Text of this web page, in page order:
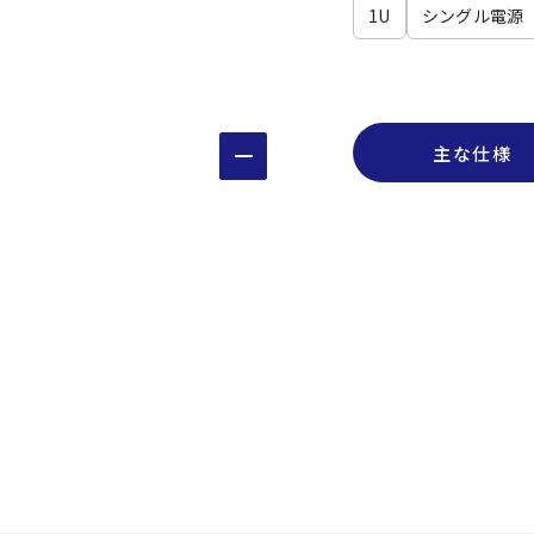
1U シングル電源
主な仕様